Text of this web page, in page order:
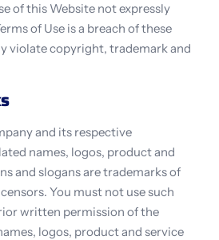
of this Website not expressly
of Use is a breach of these
violate copyright, trademark and
and its respective
names, logos, product and
and slogans are trademarks of
You must not use such
written permission of the
logos, product and service